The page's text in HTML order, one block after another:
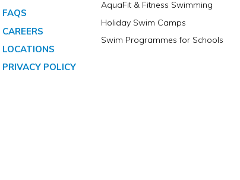
FAQS
CAREERS
LOCATIONS
PRIVACY POLICY
AquaFit & Fitness Swimming
Holiday Swim Camps
Swim Programmes for Schools